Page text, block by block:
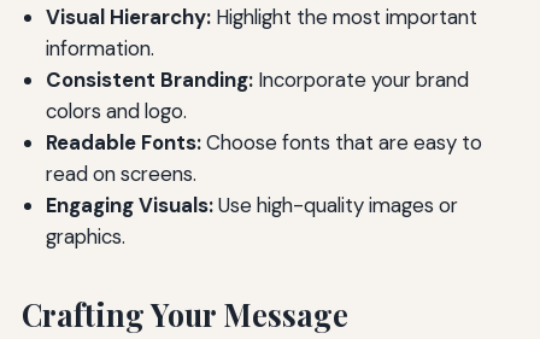
Visual Hierarchy:Highlight the most important
information.
Consistent Branding:Incorporate your brand
colors and logo.
Readable Fonts:Choose fonts that are easy to
read on screens.
Engaging Visuals:Use high-quality images or
graphics.
Crafting Your Message